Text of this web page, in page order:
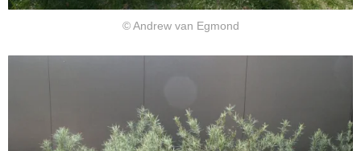
© Andrew van Egmond